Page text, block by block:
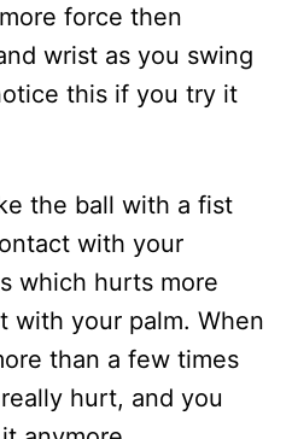
force then
wrist as you swing
this if you try it
the ball with a fist
with your
which hurts more
with your palm. When
than a few times
hurt, and you